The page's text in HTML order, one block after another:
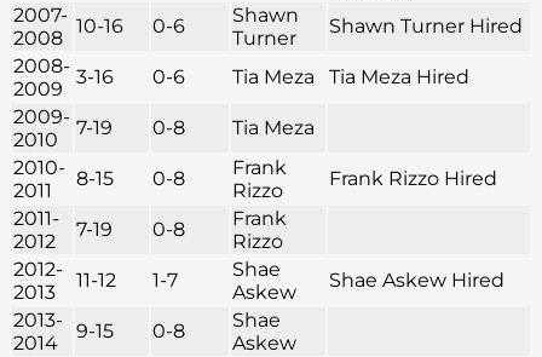
2007-
2008
10-16 0-6
Shawn
Turner
Shawn Turner Hired
2008-
2009
3-16 0-6 Tia Meza
Tia Meza Hired
2009-
2010
7-19 0-8
Tia Meza
2010-
2011
8-15 0-8
Frank
Rizzo
Frank Rizzo Hired
2011-
2012
7-19 0-8
Frank
Rizzo
2012-
2013
11-12 1-7
Shae
Askew
Shae Askew Hired
2013-
2014
9-15 0-8
Shae
Askew